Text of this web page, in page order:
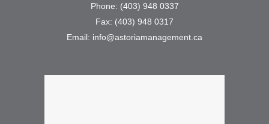
Phone: (403) 948 0337
Fax: (403) 948 0317
Email: info@astoriamanagement.ca